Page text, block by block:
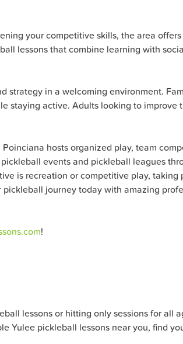
your competitive skills, the area
lessons that combine learning with
strategy in a welcoming environment.
staying active. Adults looking to improve
hosts organized play, team
events and pickleball leagues
is recreation or competitive play, taking
journey today with amazing
!
lessons or hitting only sessions for all
Yulee pickleball lessons near you, find